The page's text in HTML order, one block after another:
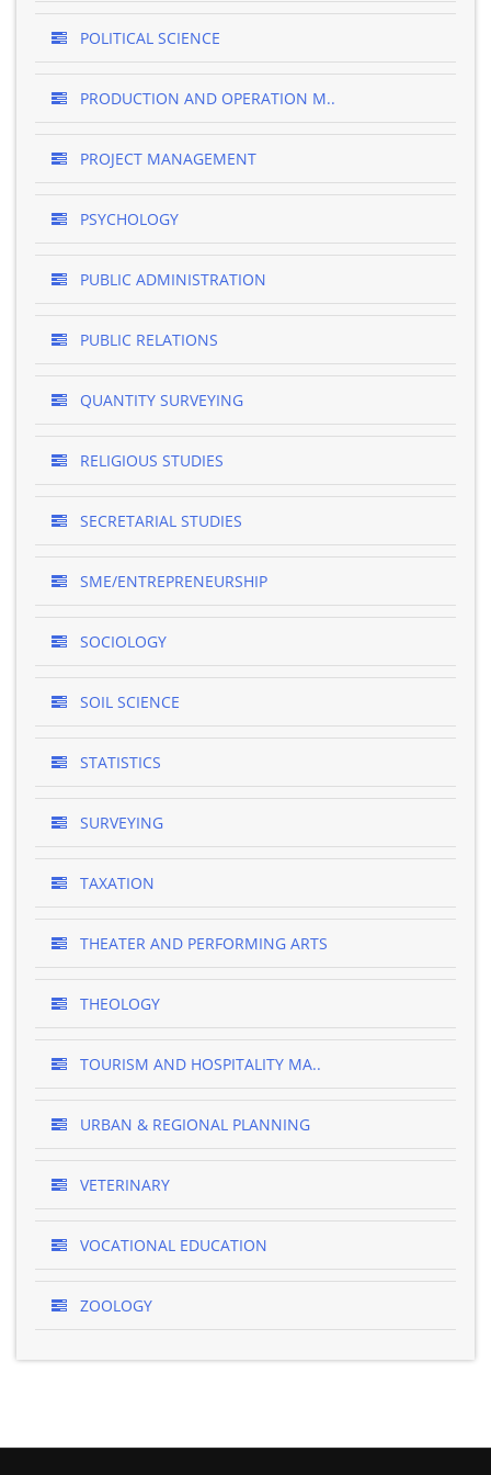
POLITICAL SCIENCE
PRODUCTION AND OPERATION M..
PROJECT MANAGEMENT
PSYCHOLOGY
PUBLIC ADMINISTRATION
PUBLIC RELATIONS
QUANTITY SURVEYING
RELIGIOUS STUDIES
SECRETARIAL STUDIES
SME/ENTREPRENEURSHIP
SOCIOLOGY
SOIL SCIENCE
STATISTICS
SURVEYING
TAXATION
THEATER AND PERFORMING ARTS
THEOLOGY
TOURISM AND HOSPITALITY MA..
URBAN & REGIONAL PLANNING
VETERINARY
VOCATIONAL EDUCATION
ZOOLOGY